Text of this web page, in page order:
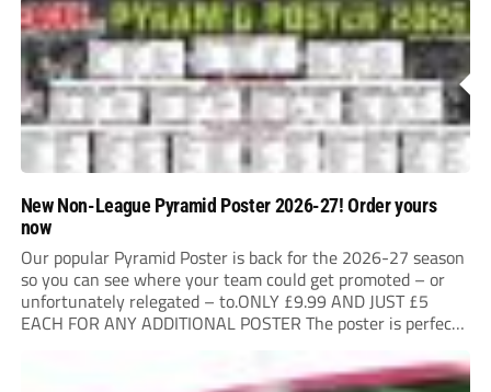
New Non-League Pyramid Poster 2026-27! Order yours
now
Our popular Pyramid Poster is back for the 2026-27 season
so you can see where your team could get promoted – or
unfortunately relegated – to.ONLY £9.99 AND JUST £5
EACH FOR ANY ADDITIONAL POSTER The poster is perfect